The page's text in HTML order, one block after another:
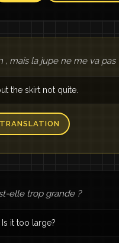
, mais la jupe ne me va pas
the skirt not quite.
elle trop grande ?
Is it too large?